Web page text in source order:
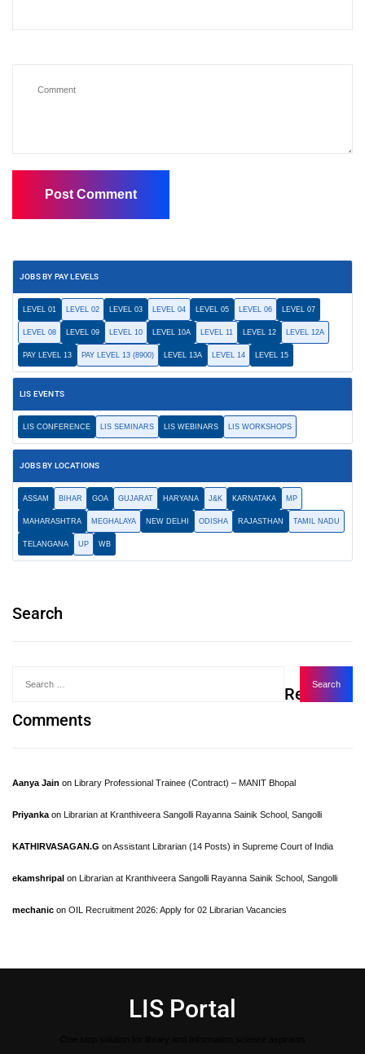
JOBS BY PAY LEVELS
LEVEL 01 LEVEL 02 LEVEL 03 LEVEL 04 LEVEL 05 LEVEL 06 LEVEL 07
LEVEL 08 LEVEL 09 LEVEL 10 LEVEL 10A LEVEL 11 LEVEL 12 LEVEL 12A
PAY LEVEL 13 PAY LEVEL 13 (8900) LEVEL 13A LEVEL 14 LEVEL 15
LIS EVENTS
LIS CONFERENCE LIS SEMINARS LIS WEBINARS LIS WORKSHOPS
JOBS BY LOCATIONS
ASSAM BIHAR GOA GUJARAT HARYANA J&K KARNATAKA MP
MAHARASHTRA MEGHALAYA NEW DELHI ODISHA RAJASTHAN TAMIL NADU
TELANGANA UP WB
Search
Recent
Comments
Aanya Jain on Library Professional Trainee (Contract) – MANIT Bhopal
Priyanka on Librarian at Kranthiveera Sangolli Rayanna Sainik School, Sangolli
KATHIRVASAGAN.G onAssistant Librarian (14 Posts) in Supreme Court of India
ekamshripal on Librarian at Kranthiveera Sangolli Rayanna Sainik School, Sangolli
mechanic on OIL Recruitment 2026: Apply for 02 Librarian Vacancies
LIS Portal